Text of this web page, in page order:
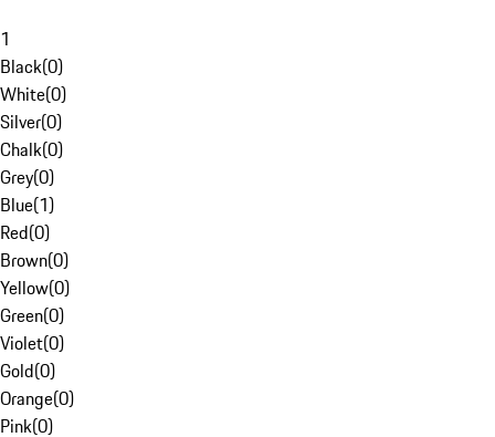
1
Black(0)
White(0)
Silver(0)
Chalk(0)
Grey(0)
Blue(1)
Red(0)
Brown(0)
Yellow(0)
Green(0)
Violet(0)
Gold(0)
Orange(0)
Pink(0)